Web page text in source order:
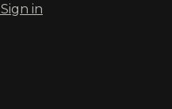
Sign in